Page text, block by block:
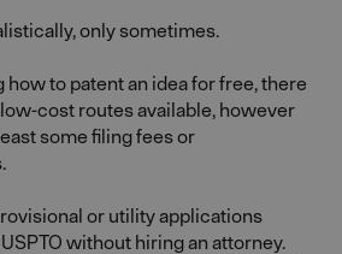
only sometimes.
how to patent an idea for free, there
cost routes available, however
some filing fees or
or utility applications
without hiring an attorney.